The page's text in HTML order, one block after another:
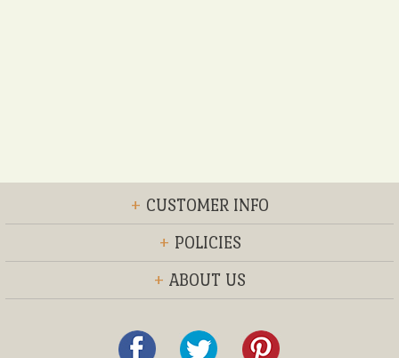
+ CUSTOMER INFO
+ POLICIES
+ ABOUT US